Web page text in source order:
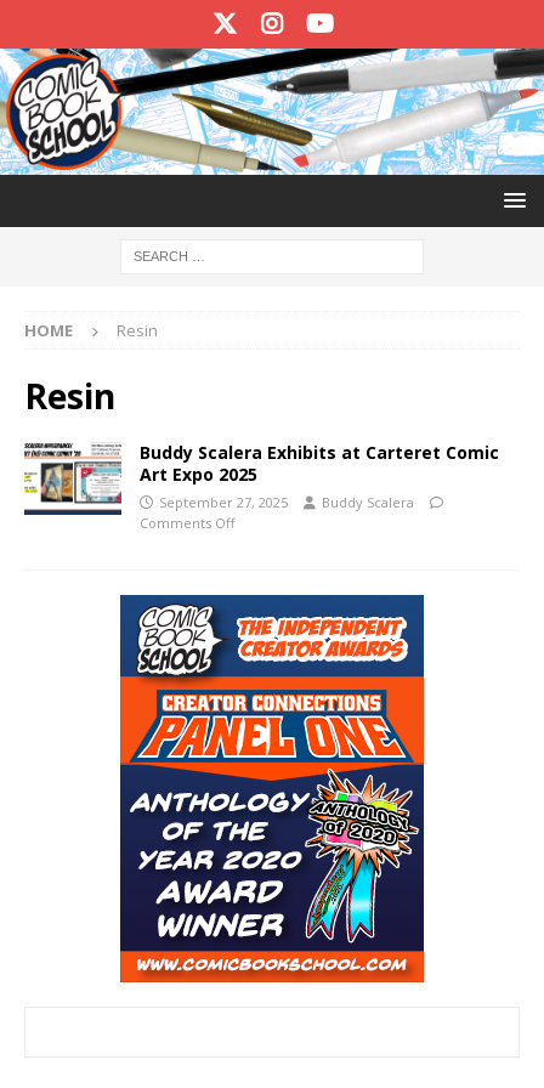
HOME Resin
Resin
Buddy Scalera Exhibits at Carteret Comic
Art Expo 2025
September 27, 2025
Buddy Scalera
Comments Off